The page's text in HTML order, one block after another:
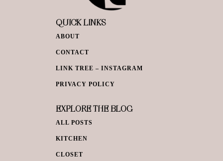
QUICK LINKS
ABOUT
CONTACT
LINK TREE – INSTAGRAM
PRIVACY POLICY
EXPLORE THE BLOG
ALL POSTS
KITCHEN
CLOSET